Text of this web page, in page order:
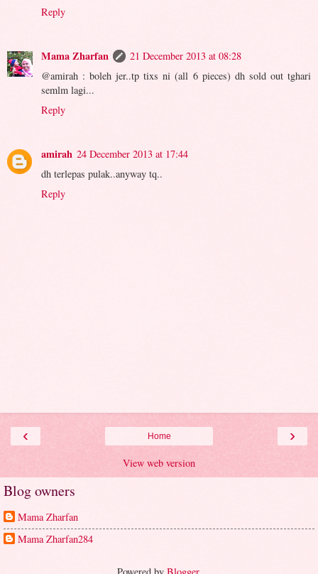
Reply
Mama Zharfan
21 December 2013 at 08:28
@amirah : boleh jer..tp tixs ni (all 6 pieces) dh sold out tghari
semlm lagi...
Reply
amirah 24 December 2013 at 17:44
dh terlepas pulak..anyway tq..
Reply
‹ ›
Home
View web version
Blog owners
Mama Zharfan
Mama Zharfan284